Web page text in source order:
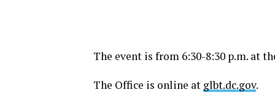
The event is from 6:30-8:30 p.m. at
The Office is online at glbt.dc.gov.